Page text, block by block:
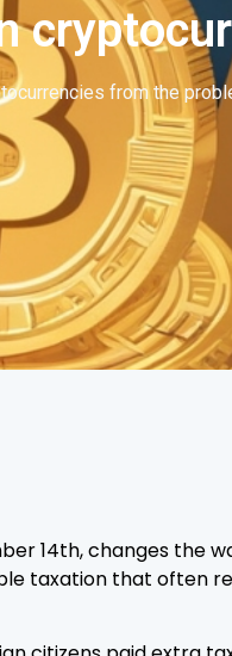
from the
14th, changes the
taxation that often